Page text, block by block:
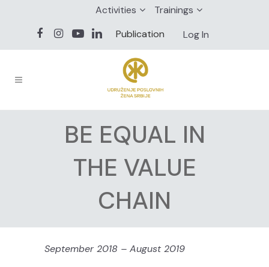
Activities
Trainings
Publication
Log In
BE EQUAL IN
THE VALUE
CHAIN
September 2018 – August 2019